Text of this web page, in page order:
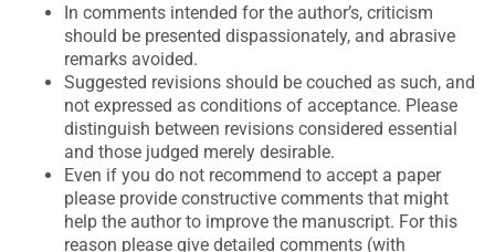
In comments intended for the author’s, criticism
should be presented dispassionately, and abrasive
remarks avoided.
Suggested revisions should be couched as such, and
not expressed as conditions of acceptance. Please
distinguish between revisions considered essential
and those judged merely desirable.
Even if you do not recommend to accept a paper
please provide constructive comments that might
help the author to improve the manuscript. For this
reason please give detailed comments (with